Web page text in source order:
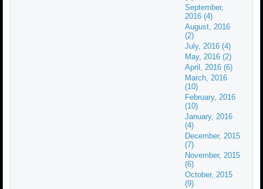
September,
2016 (4)
August, 2016
(2)
July, 2016 (4)
May, 2016 (2)
April, 2016 (6)
March, 2016
(10)
February, 2016
(10)
January, 2016
(4)
December, 2015
(7)
November, 2015
(6)
October, 2015
(9)